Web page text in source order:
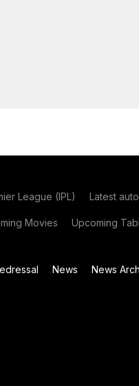
League (IPL) Latest
Movies Upcoming
News News